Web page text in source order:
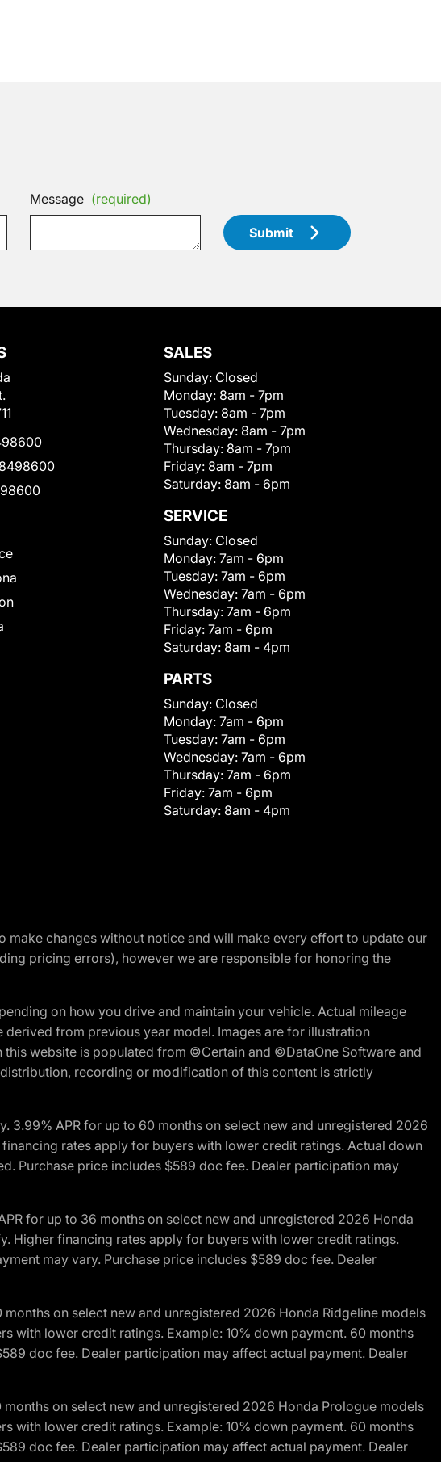
Message (required)
Submit
SALES
Sunday: Closed
Monday: 8am - 7pm
Tuesday: 8am - 7pm
Wednesday: 8am - 7pm
Thursday: 8am - 7pm
Friday: 8am - 7pm
Saturday: 8am - 6pm
SERVICE
Sunday: Closed
Monday: 7am - 6pm
Tuesday: 7am - 6pm
Wednesday: 7am - 6pm
Thursday: 7am - 6pm
Friday: 7am - 6pm
Saturday: 8am - 4pm
PARTS
Sunday: Closed
Monday: 7am - 6pm
Tuesday: 7am - 6pm
Wednesday: 7am - 6pm
Thursday: 7am - 6pm
Friday: 7am - 6pm
Saturday: 8am - 4pm
changes without notice and will make every effort to update our
pricing errors), however we are responsible for honoring the
on how you drive and maintain your vehicle. Actual mileage
from previous year model. Images are for illustration
website is populated from ©Certain and ©DataOne Software and
recording or modification of this content is strictly
APR for up to 60 months on select new and unregistered 2026
rates apply for buyers with lower credit ratings. Actual down
Purchase price includes $589 doc fee. Dealer participation may
for up to 36 months on select new and unregistered 2026 Honda
Higher financing rates apply for buyers with lower credit ratings.
may vary. Purchase price includes $589 doc fee. Dealer
on select new and unregistered 2026 Honda Ridgeline models
lower credit ratings. Example: 10% down payment. 60 months
doc fee. Dealer participation may affect actual payment. Dealer
on select new and unregistered 2026 Honda Prologue models
lower credit ratings. Example: 10% down payment. 60 months
doc fee. Dealer participation may affect actual payment. Dealer